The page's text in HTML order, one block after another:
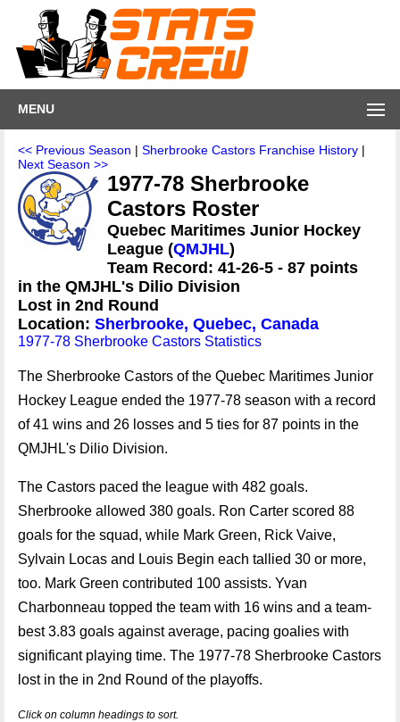
MENU
<< Previous Season | Sherbrooke Castors Franchise History |
Next Season >>
1977-78 Sherbrooke
Castors Roster
Quebec Maritimes Junior Hockey
League (QMJHL)
Team Record: 41-26-5 - 87 points
in the QMJHL's Dilio Division
Lost in 2nd Round
Location: Sherbrooke, Quebec, Canada
1977-78 Sherbrooke Castors Statistics
The Sherbrooke Castors of the Quebec Maritimes Junior
Hockey League ended the 1977-78 season with a record
of 41 wins and 26 losses and 5 ties for 87 points in the
QMJHL's Dilio Division.
The Castors paced the league with 482 goals.
Sherbrooke allowed 380 goals. Ron Carter scored 88
goals for the squad, while Mark Green, Rick Vaive,
Sylvain Locas and Louis Begin each tallied 30 or more,
too. Mark Green contributed 100 assists. Yvan
Charbonneau topped the team with 16 wins and a team-
best 3.83 goals against average, pacing goalies with
significant playing time. The 1977-78 Sherbrooke Castors
lost in the in 2nd Round of the playoffs.
Click on column headings to sort.